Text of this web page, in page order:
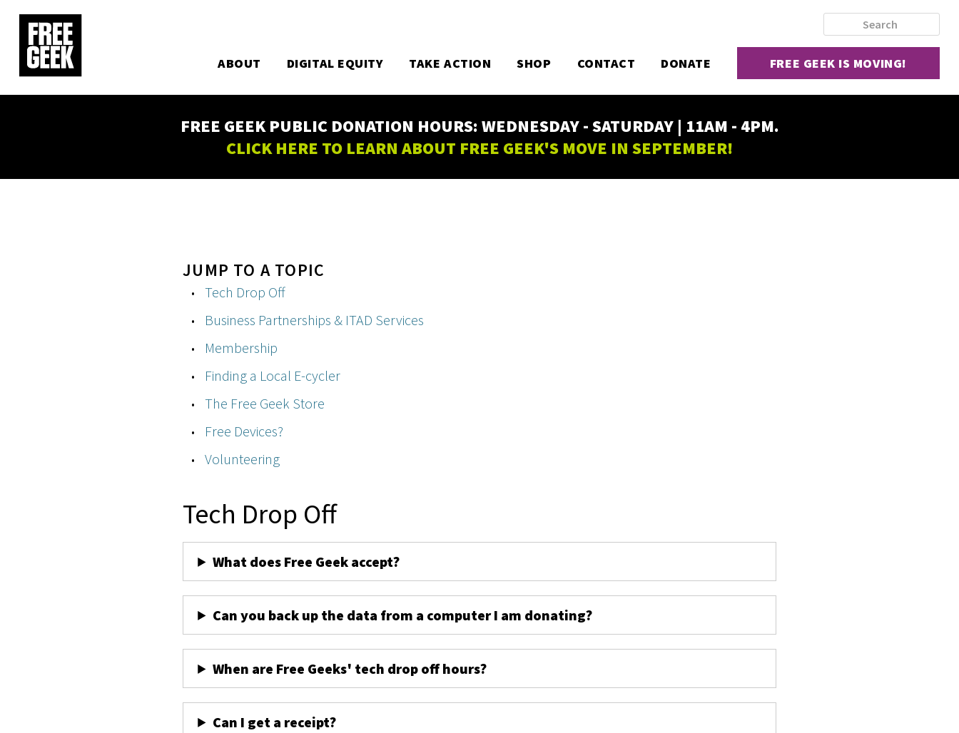
main
content
ABOUT DIGITAL EQUITY TAKE ACTION SHOP CONTACT DONATE FREE GEEK IS MOVING!
FREE GEEK PUBLIC DONATION HOURS: WEDNESDAY - SATURDAY | 11AM - 4PM.
CLICK HERE TO LEARN ABOUT FREE GEEK'S MOVE IN SEPTEMBER!
JUMP TO A TOPIC
Tech Drop Off
Business Partnerships & ITAD Services
Membership
Finding a Local E-cycler
The Free Geek Store
Free Devices?
Volunteering
Tech Drop Off
What does Free Geek accept?
Can you back up the data from a computer I am donating?
When are Free Geeks' tech drop off hours?
Can I get a receipt?